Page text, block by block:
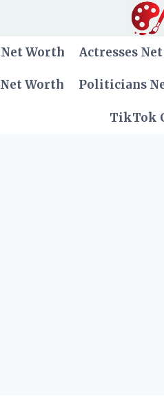
Worth Actresses
Worth Politicians
TikTok